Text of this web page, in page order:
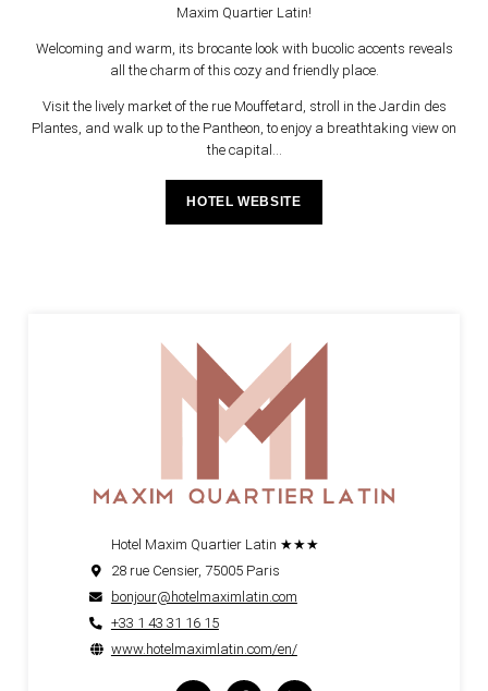
Maxim Quartier Latin!
Welcoming and warm, its brocante look with bucolic accents reveals
all the charm of this cozy and friendly place.
Visit the lively market of the rue Mouffetard, stroll in the Jardin des
Plantes, and walk up to the Pantheon, to enjoy a breathtaking view on
the capital...
HOTEL WEBSITE
Hotel Maxim Quartier Latin ★★★
28 rue Censier, 75005 Paris
bonjour@hotelmaximlatin.com
+33 1 43 31 16 15
www.hotelmaximlatin.com/en/